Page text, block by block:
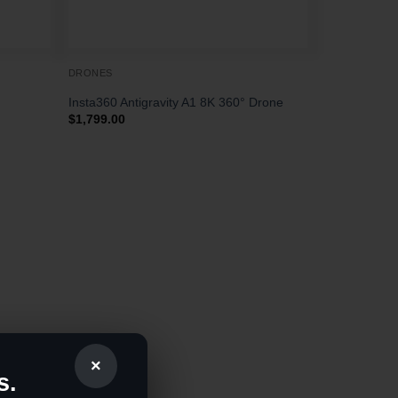
×
DRONES
Insta360 Antigravity A1 8K 360° Drone
$1,799.00